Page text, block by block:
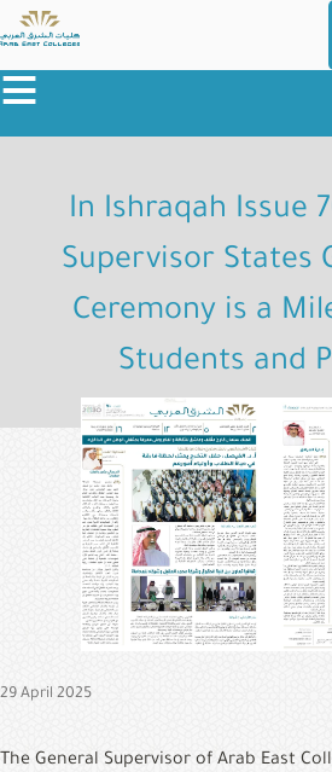
Skip
to
main
≡
Colleges
Admission
Centers
Management
In Ishraqah Issue
Supervisor States
Ceremony is a
Students and
29 April 2025
The General Supervisor of Arab East